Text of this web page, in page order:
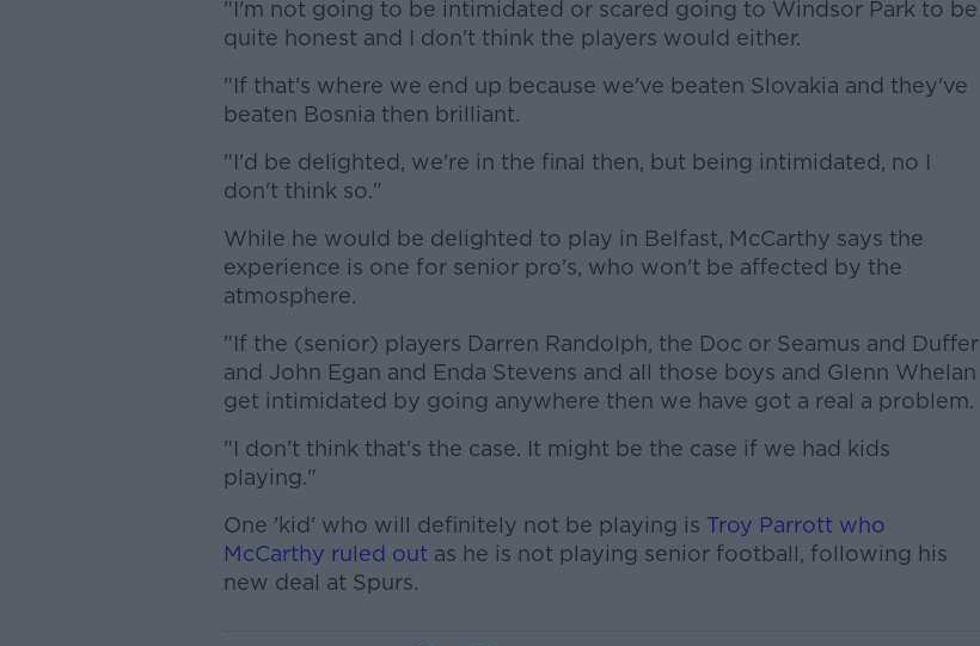
"I'm not going to be intimidated or scared going to Windsor Park to be
quite honest and I don't think the players would either.
"If that's where we end up because we've beaten Slovakia and they've
beaten Bosnia then brilliant.
"I'd be delighted, we're in the final then, but being intimidated, no I
don't think so."
While he would be delighted to play in Belfast, McCarthy says the
experience is one for senior pro's, who won't be affected by the
atmosphere.
"If the (senior) players Darren Randolph, the Doc or Seamus and Duffer
and John Egan and Enda Stevens and all those boys and Glenn Whelan
get intimidated by going anywhere then we have got a real a problem.
"I don't think that's the case. It might be the case if we had kids
playing."
One 'kid' who will definitely not be playing is Troy Parrott who
McCarthy ruled out as he is not playing senior football, following his
new deal at Spurs.